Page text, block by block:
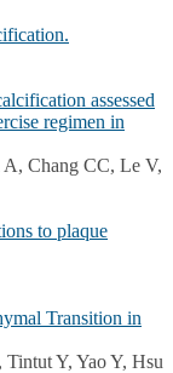
assessed
regimen in
Chang CC, Le V,
to plaque
Transition in
Y, Yao Y, Hsu